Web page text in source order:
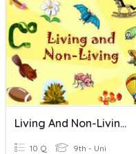
Living And Non-Living Things
10 Q 9th - Uni